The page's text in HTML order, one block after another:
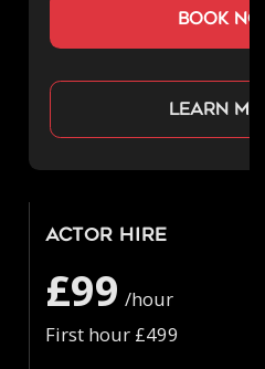
book
Learn
Actor Hire
£99 /hour
First hour £499